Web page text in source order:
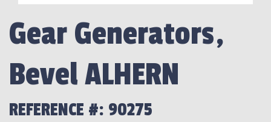
Gear Generators,
Bevel ALHERN
REFERENCE #: 90275